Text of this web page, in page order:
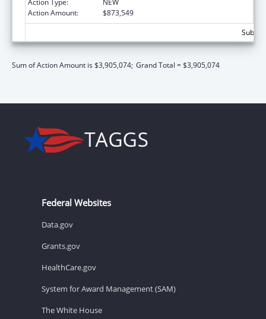
Action Amount:
$873,549
Sum of Action Amount is $3,905,074; Grand Total = $3,905,074
Federal Websites
Data.gov
Grants.gov
HealthCare.gov
System for Award Management (SAM)
The White House